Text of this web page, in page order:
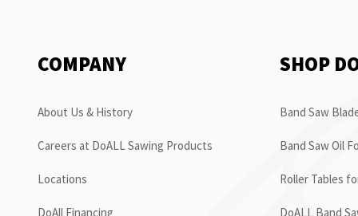
COMPANY
About Us & History
Careers at DoALL Sawing Products
Locations
DoAll Financing
SHOP
Band Saw
Band Saw Oil
Roller Tables
DoALL Band